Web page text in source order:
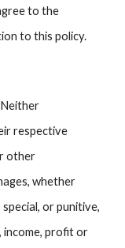
to the
to this policy.
respective
other
whether
or punitive,
income, profit or